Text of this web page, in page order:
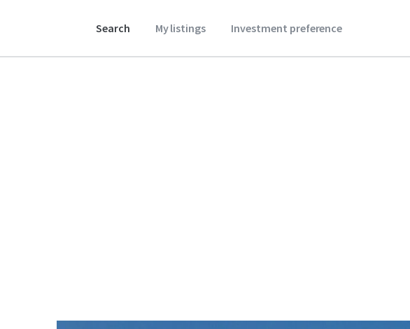
Search My listings Investment preference